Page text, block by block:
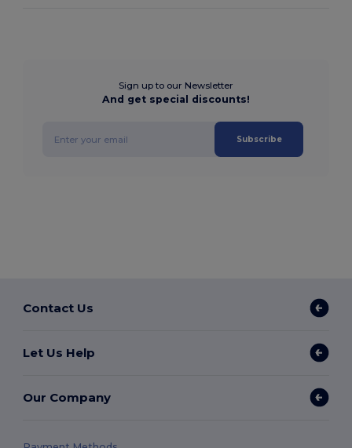
Sign up to our Newsletter
And get special discounts!
Subscribe
Contact Us
Let Us Help
Our Company